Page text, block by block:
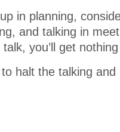
in planning,
and talking in
you’ll get
halt the talking